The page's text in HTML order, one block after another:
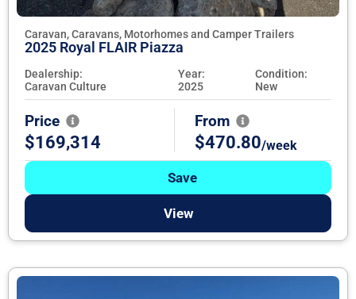
Caravan, Caravans, Motorhomes and Camper Trailers
2025 Royal FLAIR Piazza
Dealership:
Caravan Culture
Year:
2025
Condition:
New
Price
$169,314
From
$470.80/week
Save
View